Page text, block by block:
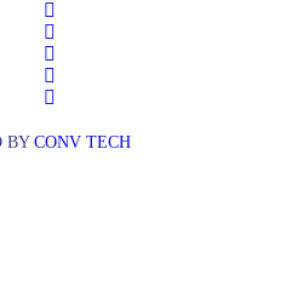
BYCONV TECH